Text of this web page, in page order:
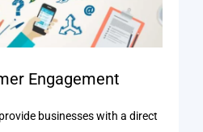
Engagement
businesses with a direct